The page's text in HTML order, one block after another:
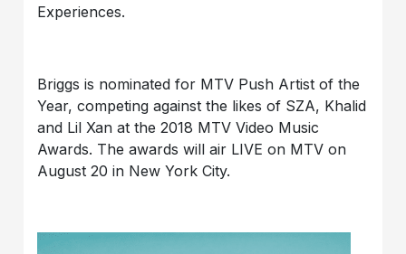
Experiences.
Briggs is nominated for MTV Push Artist of the
Year, competing against the likes of SZA, Khalid
and Lil Xan at the 2018 MTV Video Music
Awards. The awards will air LIVE on MTV on
August 20 in New York City.